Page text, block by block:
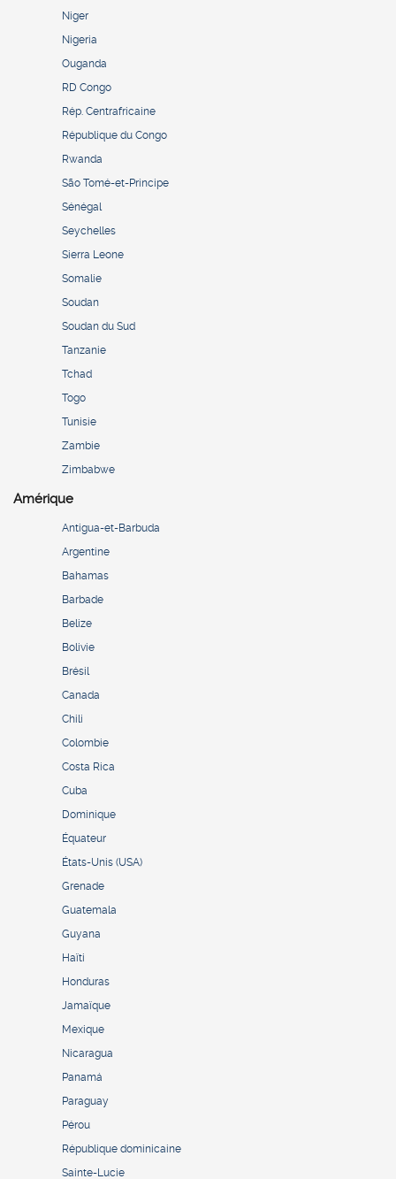
Niger
Nigeria
Ouganda
RD Congo
Rép. Centrafricaine
République du Congo
Rwanda
São Tomé-et-Principe
Sénégal
Seychelles
Sierra Leone
Somalie
Soudan
Soudan du Sud
Tanzanie
Tchad
Togo
Tunisie
Zambie
Zimbabwe
Amérique
Antigua-et-Barbuda
Argentine
Bahamas
Barbade
Belize
Bolivie
Brésil
Canada
Chili
Colombie
Costa Rica
Cuba
Dominique
Équateur
États-Unis (USA)
Grenade
Guatemala
Guyana
Haïti
Honduras
Jamaïque
Mexique
Nicaragua
Panamá
Paraguay
Pérou
République dominicaine
Sainte-Lucie